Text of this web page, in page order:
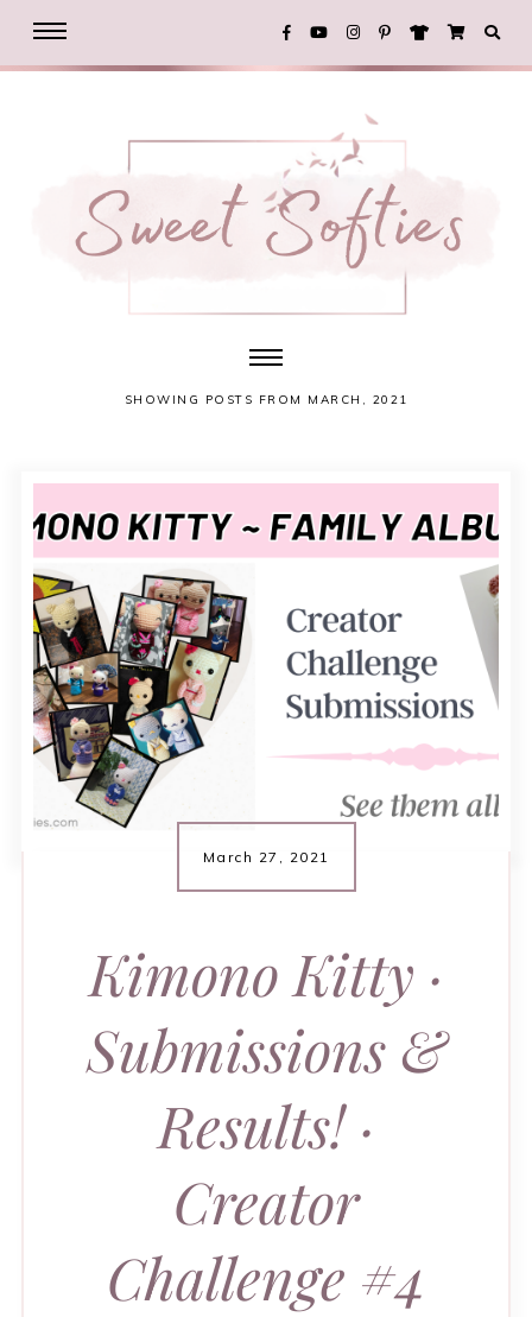
SHOWING POSTS FROM MARCH, 2021
March 27, 2021
Kimono Kitty ·
Submissions &
Results! ·
Creator
Challenge #4